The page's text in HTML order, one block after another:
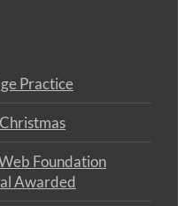
Practice
Foundation
Awarded